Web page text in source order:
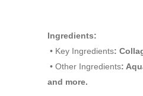
Ingredients:
• Key Ingredients:
• Other Ingredients:
and more.